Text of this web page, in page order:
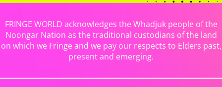
FRINGE WORLD acknowledges the Whadjuk people of the
Noongar Nation as the traditional custodians of the land
on which we Fringe and we pay our respects to Elders past,
present and emerging.